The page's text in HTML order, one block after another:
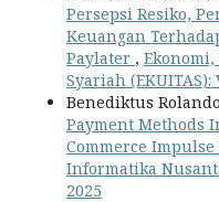
Persepsi Resiko,
Keuangan
Paylater ,
Syariah (EKUITAS):
Benediktus
Payment Methods
Commerce
Informatika
2025